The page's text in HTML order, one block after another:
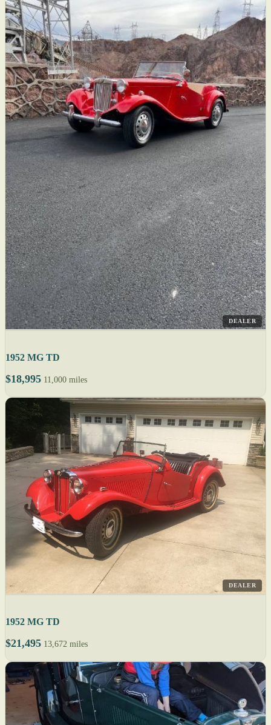
DEALER
1952 MG TD
$18,995 11,000 miles
DEALER
1952 MG TD
$21,495 13,672 miles